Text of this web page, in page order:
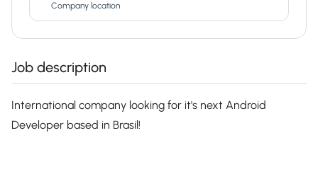
Company location
Job description
International company looking for it's next Android
Developer based in Brasil!